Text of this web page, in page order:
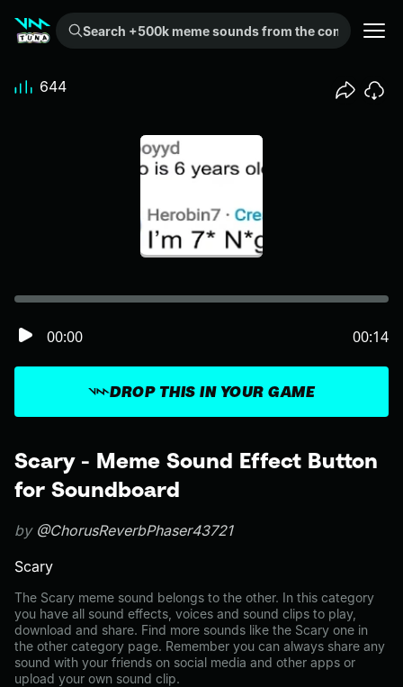
Search +500k meme sounds from the community...
Scary - Meme Sound Effect Button
for Soundboard
by @ChorusReverbPhaser43721
Scary
The Scary meme sound belongs to the other. In this category
you have all sound effects, voices and sound clips to play,
download and share. Find more sounds like the Scary one in
the other category page. Remember you can always share any
sound with your friends on social media and other apps or
upload your own sound clip.
DROP THIS IN YOUR GAME
00:00 00:14
644